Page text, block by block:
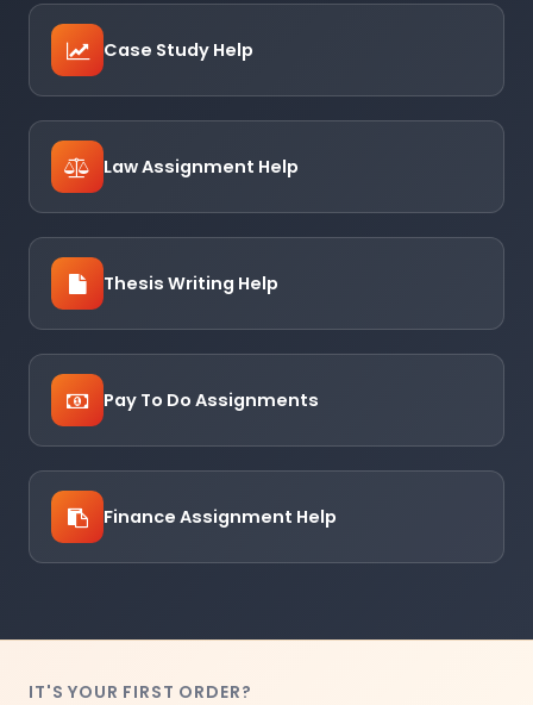
Case Study Help
Law Assignment Help
Thesis Writing Help
Pay To Do Assignments
Finance Assignment Help
IT'S YOUR FIRST ORDER?